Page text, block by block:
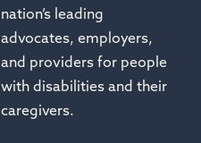
nation’s leading
advocates, employers,
and providers for people
with disabilities and their
caregivers.